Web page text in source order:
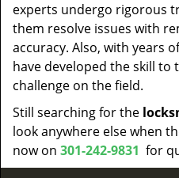
experts undergo rigorous
them resolve issues with
accuracy. Also, with years
have developed the skill to
challenge on the field.
Still searching for the
look anywhere else when
now on 301-242-9831 for